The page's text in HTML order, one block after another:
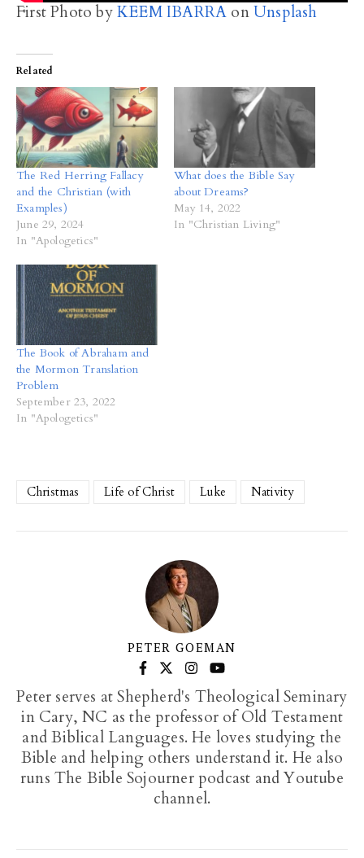
First Photo byKEEM IBARRA onUnsplash
Related
The Red Herring Fallacy
and the Christian (with
Examples)
June 29, 2024
In "Apologetics"
What does the Bible Say
about Dreams?
May 14, 2022
In "Christian Living"
The Book of Abraham and
the Mormon Translation
Problem
September 23, 2022
In "Apologetics"
Christmas Life of Christ Luke Nativity
PETER GOEMAN
Peter serves at Shepherd's Theological Seminary
in Cary, NC as the professor of Old Testament
and Biblical Languages. He loves studying the
Bible and helping others understand it. He also
runs The Bible Sojourner podcast and Youtube
channel.